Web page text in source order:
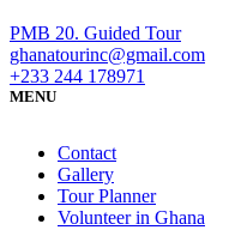
PMB 20. Guided Tour
ghanatourinc@gmail.com
+233 244 178971
MENU
Contact
Gallery
Tour Planner
Volunteer in Ghana